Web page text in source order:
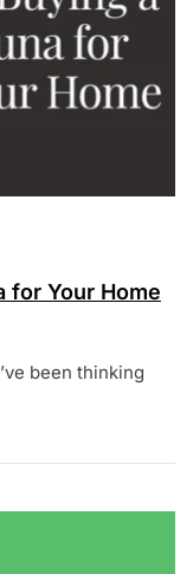
for Your Home
been thinking